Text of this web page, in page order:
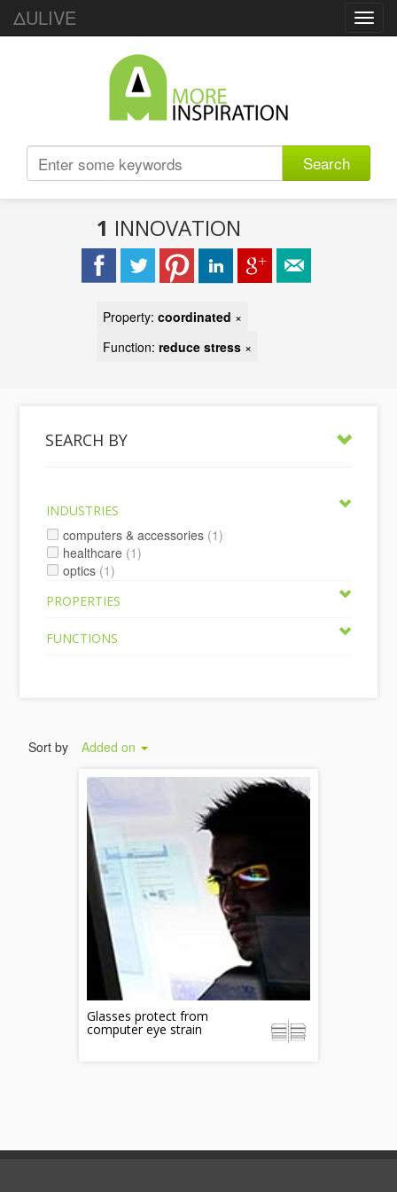
ΔULIVE
Search
1 INNOVATION
Property: coordinated ×
Function: reduce stress ×
SEARCH BY
INDUSTRIES
computers & accessories (1)
healthcare (1)
optics (1)
PROPERTIES
FUNCTIONS
Sort by Added on
Glasses protect from
computer eye strain